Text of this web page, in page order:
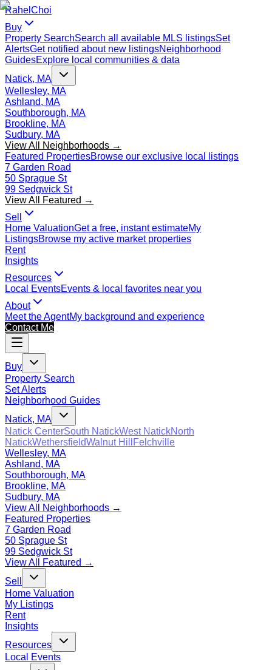
Rahel Choi
Buy
Property SearchSearch all available MLS listingsSet
AlertsGet notified about new listingsNeighborhood
GuidesExplore local communities & data
Natick, MA
Wellesley, MA
Ashland, MA
Southborough, MA
Brookline, MA
Sudbury, MA
View All Neighborhoods →
Featured PropertiesBrowse our exclusive local listings
7 Garden Road
50 Sprague St
99 Sedgwick St
View All Featured →
Sell
Home ValuationGet a free, instant estimateMy
ListingsBrowse my active market properties
Rent
Insights
Resources
Local EventsEvents & local favorites near you
About
Meet the AgentMy background and experience
Contact Me
Buy
Property Search
Set Alerts
Neighborhood Guides
Natick, MA
Natick CenterSouth NatickWest NatickNorth
NatickWethersfieldWalnut Hill
Felchville
Wellesley, MA
Ashland, MA
Southborough, MA
Brookline, MA
Sudbury, MA
View All Neighborhoods →
Featured Properties
7 Garden Road
50 Sprague St
99 Sedgwick St
View All Featured →
Sell
Home Valuation
My Listings
Rent
Insights
Resources
Local Events